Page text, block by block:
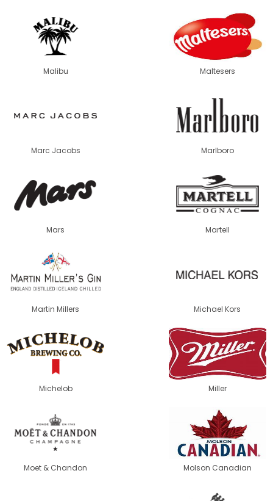
Malibu Maltesers
Marc Jacobs Marlboro
Mars Martell
Martin Millers Michael Kors
Michelob Miller
Moet & Chandon Molson Canadian